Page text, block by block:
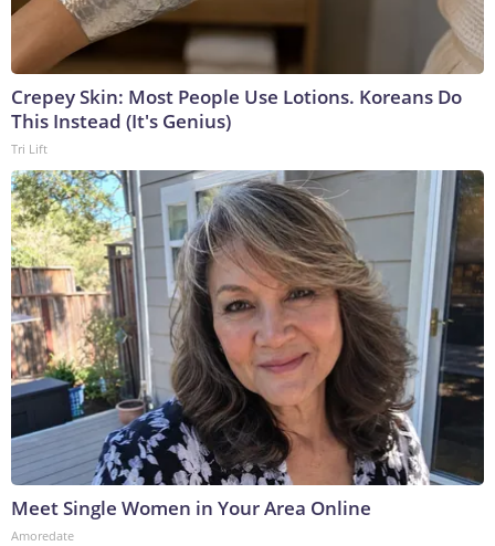
Crepey Skin: Most People Use Lotions. Koreans Do
This Instead (It's Genius)
Tri Lift
Meet Single Women in Your Area Online
Amoredate